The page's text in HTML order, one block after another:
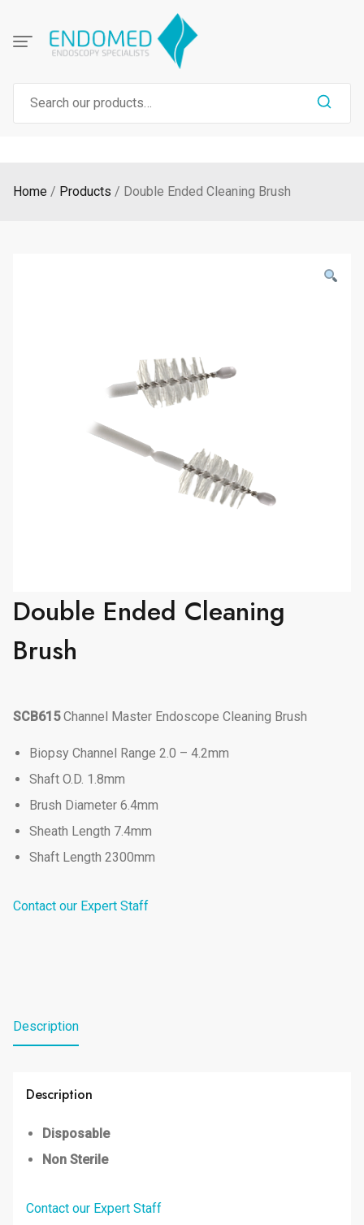
content
for:
Home Products Double Ended Cleaning Brush
Double Ended Cleaning
Brush
SCB615Channel Master Endoscope Cleaning Brush
Biopsy Channel Range 2.0 – 4.2mm
Shaft O.D. 1.8mm
Brush Diameter 6.4mm
Sheath Length 7.4mm
Shaft Length 2300mm
Contact our Expert Staff
Description
Description
Disposable
Non Sterile
Contact our Expert Staff